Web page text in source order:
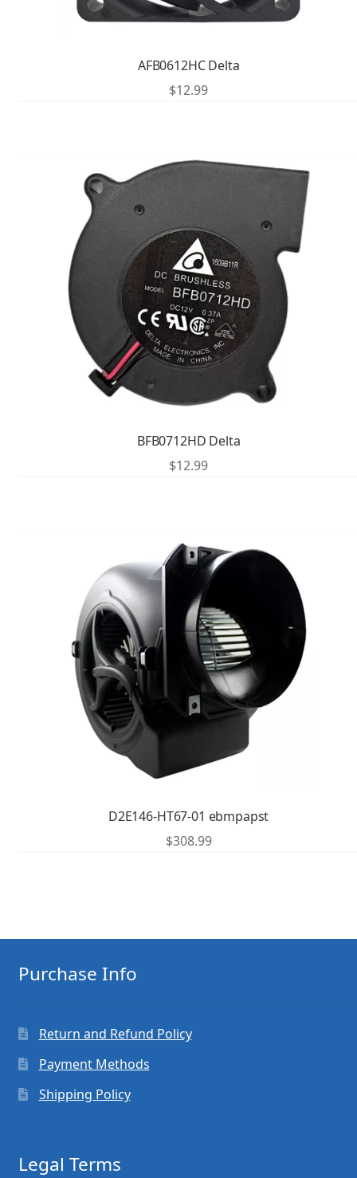
AFB0612HC Delta
$12.99
BFB0712HD Delta
$12.99
D2E146-HT67-01 ebmpapst
$308.99
Purchase Info
Return and Refund Policy
Payment Methods
Shipping Policy
Legal Terms